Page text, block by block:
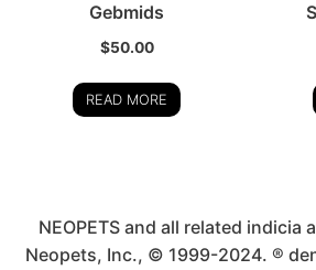
Gebmids
$50.00
READ MORE
NEOPETS and all related indicia
Neopets, Inc., © 1999-2024. ®